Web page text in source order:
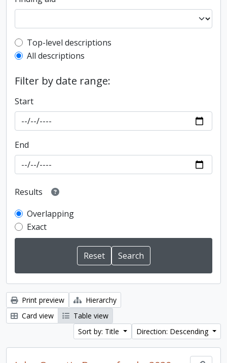
Top-level description filter
Top-level descriptions
All descriptions
Filter by date range:
Start
End
Results
Overlapping
Exact
Print preview
Hierarchy
Card view
Table view
Sort by: Title
Direction: Descending